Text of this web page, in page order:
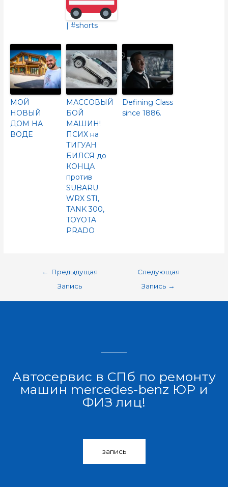
| #shorts
МОЙ
НОВЫЙ
ДОМ НА
ВОДЕ
МАССОВЫЙ
БОЙ
МАШИН!
ПСИХ на
ТИГУАН
БИЛСЯ до
КОНЦА
против
SUBARU
WRX STI,
TANK 300,
TOYOTA
PRADO
Defining Class
since 1886.
← Предыдущая
Запись
Следующая
Запись →
Автосервис в СПб по ремонту
машин mercedes-benz ЮР и
ФИЗ лиц!
запись